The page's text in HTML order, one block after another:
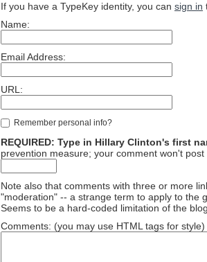
If you have a TypeKey identity, you can sign in
Name:
Email Address:
URL:
Remember personal info?
REQUIRED: Type in Hillary Clinton's first
prevention measure; your comment won't
Note also that comments with three or more
"moderation" -- a strange term to apply to the
Seems to be a hard-coded limitation of the
Comments: (you may use HTML tags for style)